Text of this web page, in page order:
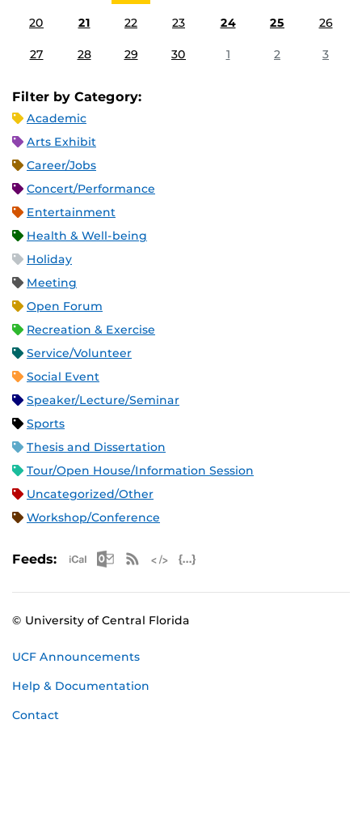
20 21 22 23 24 25 26
27 28 29 30 1 2 3
Filter by Category:
Academic
Arts Exhibit
Career/Jobs
Concert/Performance
Entertainment
Health & Well-being
Holiday
Meeting
Open Forum
Recreation & Exercise
Service/Volunteer
Social Event
Speaker/Lecture/Seminar
Sports
Thesis and Dissertation
Tour/Open House/Information Session
Uncategorized/Other
Workshop/Conference
Feeds: Apple iCal Feed (ICS)
Microsoft Outlook Feed (ICS)
RSS Feed
© University of Central Florida
UCF Announcements
Help & Documentation
Contact